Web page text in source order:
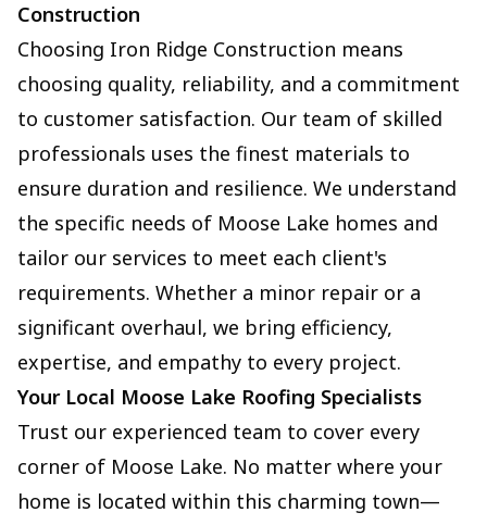
Construction
Choosing Iron Ridge Construction means
choosing quality, reliability, and a commitment
to customer satisfaction. Our team of skilled
professionals uses the finest materials to
ensure duration and resilience. We understand
the specific needs of Moose Lake homes and
tailor our services to meet each client's
requirements. Whether a minor repair or a
significant overhaul, we bring efficiency,
expertise, and empathy to every project.
Your Local Moose Lake Roofing Specialists
Trust our experienced team to cover every
corner of Moose Lake. No matter where your
home is located within this charming town—